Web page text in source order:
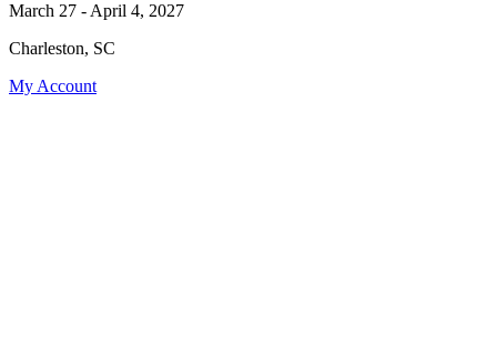
March 27 - April 4, 2027
Charleston, SC
My Account